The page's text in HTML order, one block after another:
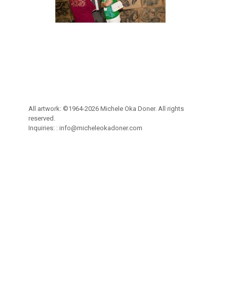
All artwork: ©1964-2026 Michele Oka Doner. All rights
reserved.
Inquiries: : info@micheleokadoner.com